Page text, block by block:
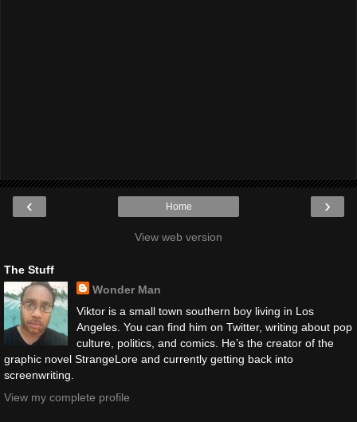
‹ ›
Home
View web version
The Stuff
Wonder Man
Viktor is a small town southern boy living in Los
Angeles. You can find him on Twitter, writing about pop
culture, politics, and comics. He’s the creator of the
graphic novel StrangeLore and currently getting back into
screenwriting.
View my complete profile